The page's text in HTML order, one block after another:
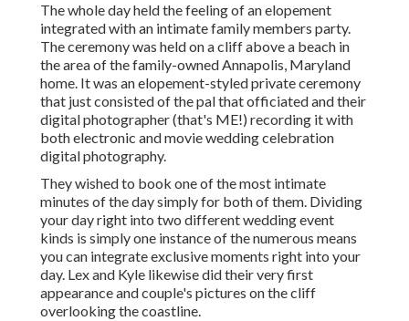
The whole day heldthe feeling of an elopement
integrated withan intimate family members party.
The ceremony was held on a cliff above a beach in
the area of the family-owned Annapolis, Maryland
home. It was an elopement-styled private ceremony
that just consisted ofthe pal that officiatedand their
digital photographer (that's ME!) recording it with
both electronic and movie wedding celebration
digital photography.
They wished to book one of the most intimate
minutes of the day simply for both of them. Dividing
your day right into two different wedding event
kinds is simply one instance of the numerous means
you can integrate exclusive moments right into your
day. Lex and Kyle likewise did their very first
appearance and couple's pictures on the cliff
overlooking the coastline.